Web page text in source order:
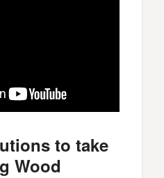
to take
Wood